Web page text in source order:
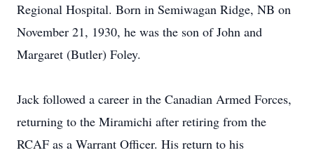
Regional Hospital. Born in Semiwagan Ridge, NB on
November 21, 1930, he was the son of John and
Margaret (Butler) Foley.
Jack followed a career in the Canadian Armed Forces,
returning to the Miramichi after retiring from the
RCAF as a Warrant Officer. His return to his